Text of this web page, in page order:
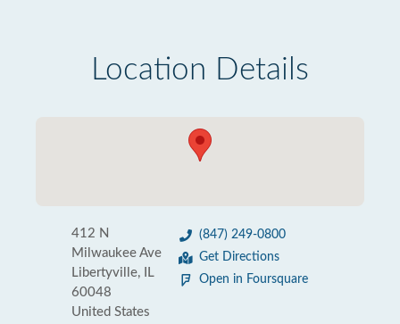
Location Details
412 N
Milwaukee Ave
Libertyville, IL
60048
United States
(847) 249-0800
Get Directions
Open in Foursquare